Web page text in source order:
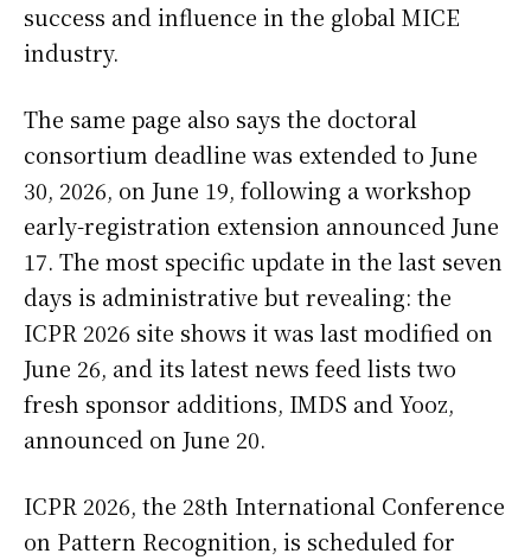
success and influence in the global MICE
industry.
The same page also says the doctoral
consortium deadline was extended to June
30, 2026, on June 19, following a workshop
early-registration extension announced June
17. The most specific update in the last seven
days is administrative but revealing: the
ICPR 2026 site shows it was last modified on
June 26, and its latest news feed lists two
fresh sponsor additions, IMDS and Yooz,
announced on June 20.
ICPR 2026, the 28th International Conference
on Pattern Recognition, is scheduled for